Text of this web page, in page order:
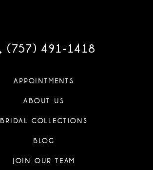
(757) 491‑1418
APPOINTMENTS
ABOUT US
BRIDAL COLLECTIONS
BLOG
JOIN OUR TEAM